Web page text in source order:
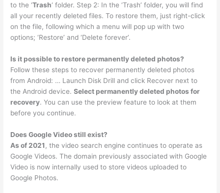
to the ‘Trash‘ folder. Step 2: In the ‘Trash’ folder, you will find
all your recently deleted files. To restore them, just right-click
on the file, following which a menu will pop up with two
options; ‘Restore’ and ‘Delete forever’.
Is it possible to restore permanently deleted photos?
Follow these steps to recover permanently deleted photos
from Android: … Launch Disk Drill and click Recover next to
the Android device.Select permanently deleted photos for
recovery. You can use the preview feature to look at them
before you continue.
Does Google Video still exist?
As of 2021 , the video search engine continues to operate as
Google Videos. The domain previously associated with Google
Video is now internally used to store videos uploaded to
Google Photos.